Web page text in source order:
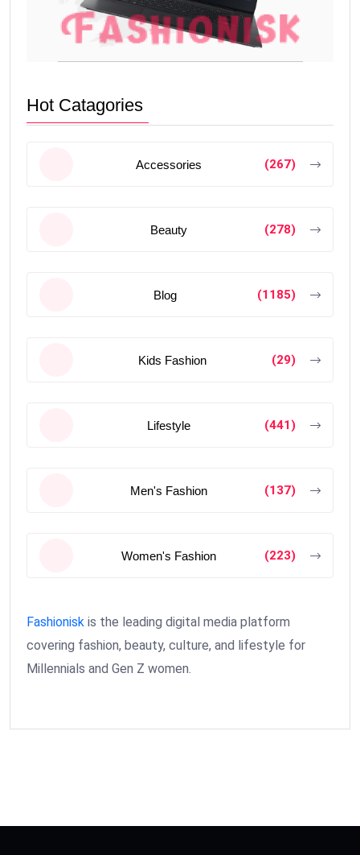
Hot Catagories
Accessories (267)
Beauty (278)
Blog (1185)
Kids Fashion (29)
Lifestyle (441)
Men's Fashion (137)
Women's Fashion (223)
Fashionisk is the leading digital media platform
covering fashion, beauty, culture, and lifestyle for
Millennials and Gen Z women.